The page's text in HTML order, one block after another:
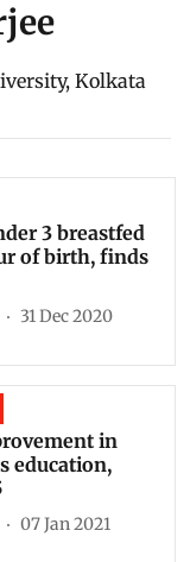
Kolkata
3 breastfed
of birth, finds
31 Dec 2020
in
education,
07 Jan 2021